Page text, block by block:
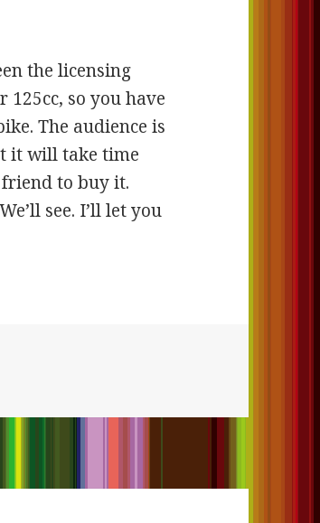
the licensing
so you have
The audience is
it will take time
friend to buy it.
see. I’ll let you